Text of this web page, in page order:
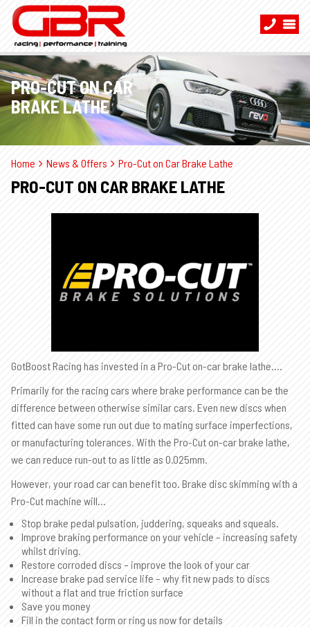
PRO-CUT ON CAR
BRAKE LATHE
Home News & Offers Pro-Cut on Car Brake Lathe
PRO-CUT ON CAR BRAKE LATHE
GotBoost Racing has invested in a Pro-Cut on-car brake lathe….
Primarily for the racing cars where brake performance can be the
difference between otherwise similar cars. Even new discs when
fitted can have some run out due to mating surface imperfections,
or manufacturing tolerances. With the Pro-Cut on-car brake lathe,
we can reduce run-out to as little as 0.025mm.
However, your road car can benefit too. Brake disc skimming with a
Pro-Cut machine will…
Stop brake pedal pulsation, juddering, squeaks and squeals.
Improve braking performance on your vehicle – increasing safety
whilst driving.
Restore corroded discs – improve the look of your car
Increase brake pad service life – why fit new pads to discs
without a flat and true friction surface
Save you money
Fill in the contact form or ring us now for details